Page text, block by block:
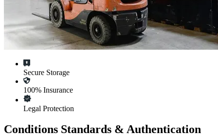
Secure Storage
100% Insurance
Legal Protection
Conditions Standards & Authentication